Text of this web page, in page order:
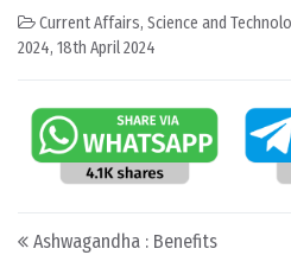
Current Affairs, Science and
2024, 18th April 2024
Post navigation
Ashwagandha : Benefits